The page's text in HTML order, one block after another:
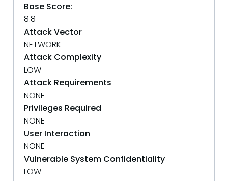
Base Score:
8.8
Attack Vector
NETWORK
Attack Complexity
LOW
Attack Requirements
NONE
Privileges Required
NONE
User Interaction
NONE
Vulnerable System Confidentiality
LOW